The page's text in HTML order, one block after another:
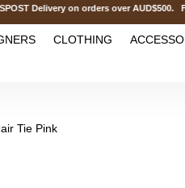
on orders over AUD$500.
CLOTHING
Tie Pink